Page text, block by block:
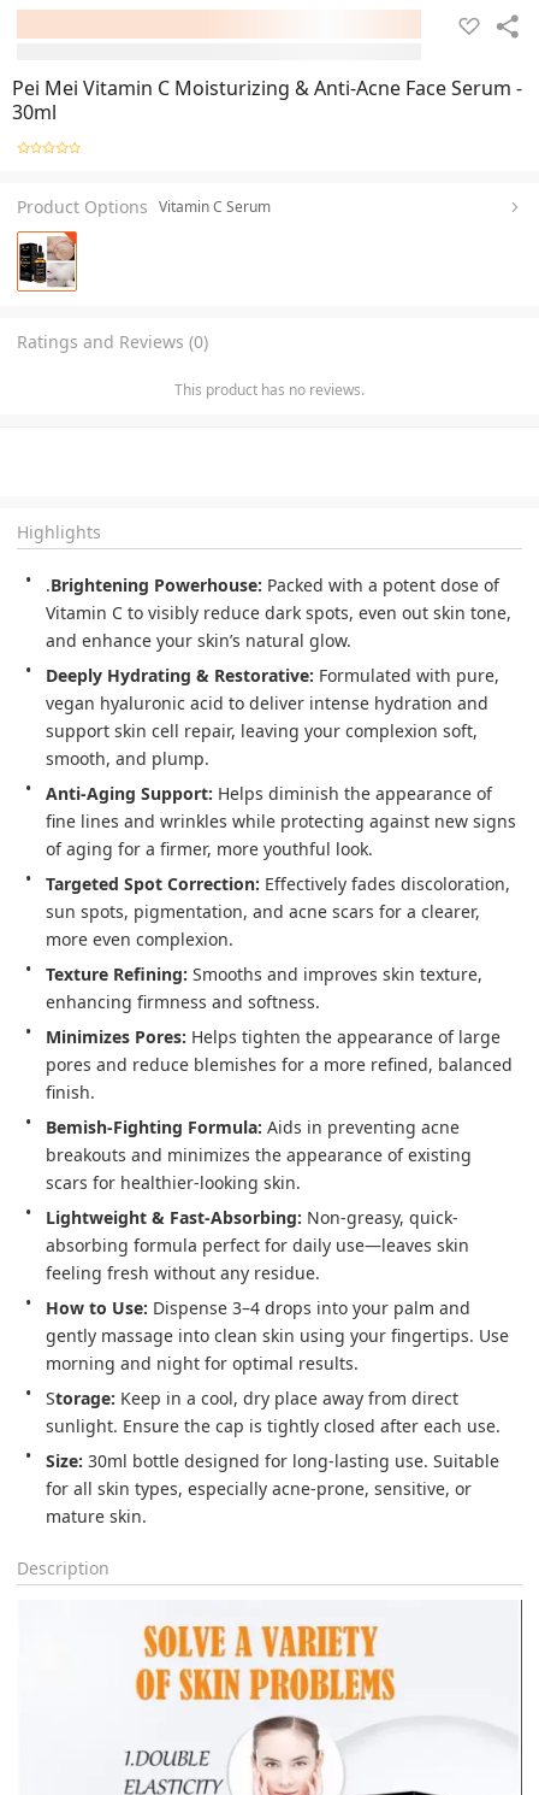
Pei Mei Vitamin C Moisturizing & Anti-Acne Face Serum -
30ml
Product Options Vitamin C Serum
Ratings and Reviews (0)
This product has no reviews.
Highlights
.Brightening Powerhouse: Packed with a potent dose of
Vitamin C to visibly reduce dark spots, even out skin tone,
Deeply Hydrating & Restorative: Formulated with pure,
vegan hyaluronic acid to deliver intense hydration and
support skin cell repair, leaving your complexion soft,
Anti-Aging Support: Helps diminish the appearance of
fine lines and wrinkles while protecting against new signs
Targeted Spot Correction: Effectively fades discoloration,
sun spots, pigmentation, and acne scars for a clearer,
Texture Refining: Smooths and improves skin texture,
Minimizes Pores: Helps tighten the appearance of large
pores and reduce blemishes for a more refined, balanced
Bemish-Fighting Formula: Aids in preventing acne
breakouts and minimizes the appearance of existing
Lightweight & Fast-Absorbing: Non-greasy, quick-
absorbing formula perfect for daily use—leaves skin
feeling fresh without any residue.
How to Use: Dispense 3–4 drops into your palm and
gently massage into clean skin using your fingertips. Use
morning and night for optimal results.
Storage: Keep in a cool, dry place away from direct
sunlight. Ensure the cap is tightly closed after each use.
Size: 30ml bottle designed for long-lasting use. Suitable
for all skin types, especially acne-prone, sensitive, or
mature skin.
Description